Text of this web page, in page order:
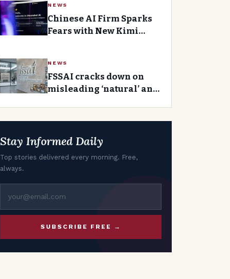
NEWS
Chinese AI Firm Sparks
Fears with New Kimi
NEWS
FSSAI cracks down on
misleading ‘natural’ and
Stay Informed Daily
Top stories delivered every morning. Free,
always.
SUBSCRIBE FREE →